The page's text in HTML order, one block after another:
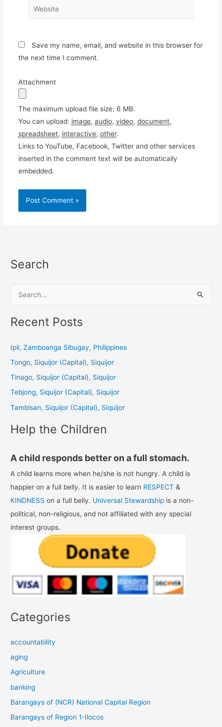
Website
Save my name, email, and website in this browser for
the next time I comment.
Attachment
The maximum upload file size: 6 MB.
You can upload: image, audio, video, document,
spreadsheet, interactive, other.
Links to YouTube, Facebook, Twitter and other services
inserted in the comment text will be automatically
embedded.
Search
a
c
:
Recent Posts
Ipil, Zamboanga Sibugay, Philippines
Tongo, Siquijor (Capital), Siquijor
Tinago, Siquijor (Capital), Siquijor
Tebjong, Siquijor (Capital), Siquijor
Tambisan, Siquijor (Capital), Siquijor
Help the Children
A child responds better on a full stomach.
A child learns more when he/she is not hungry. A child is
happier on a full belly. It is easier to learn RESPECT &
KINDNESS on a full belly. Universal Stewardship is a non-
political, non-religious, and not affiliated with any special
interest groups.
Categories
accountability
aging
Agriculture
banking
Barangays of (NCR) National Capital Region
Barangays of Region 1-Ilocos